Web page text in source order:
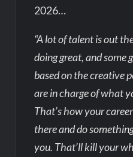
2026…
“A lot of talent is out
doing great, and some
based on the creative
are in charge of what
That’s how your
there and do
you. That’ll kill your